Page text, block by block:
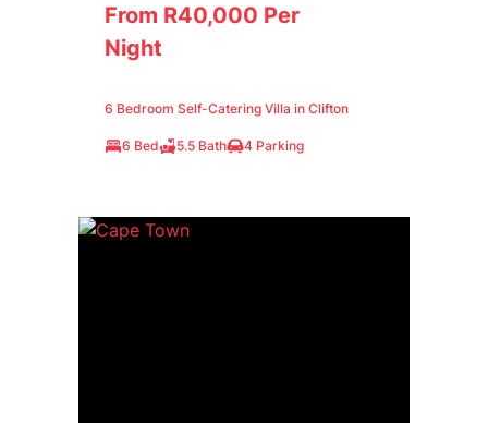
From R40,000 Per
Night
6 Bedroom Self-Catering Villa in Clifton
6 Bed 5.5 Bath 4 Parking